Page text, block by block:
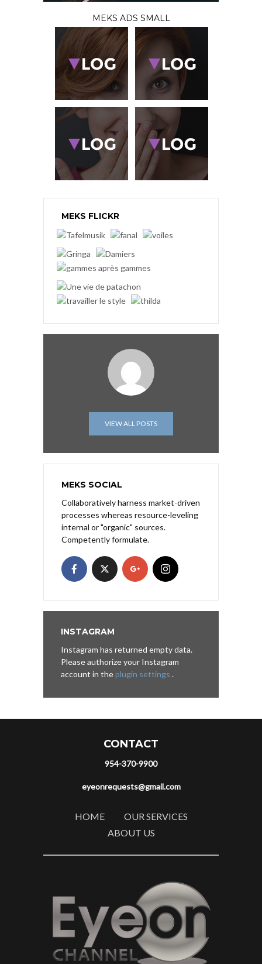
MEKS ADS SMALL
MEKS FLICKR
VIEW ALL POSTS
MEKS SOCIAL
Collaboratively harness market-driven
processes whereas resource-leveling
internal or "organic" sources.
Competently formulate.
INSTAGRAM
Instagram has returned empty data.
Please authorize your Instagram
account in theplugin settings .
CONTACT
954-370-9900
eyeonrequests@gmail.com
HOME
OUR SERVICES
ABOUT US